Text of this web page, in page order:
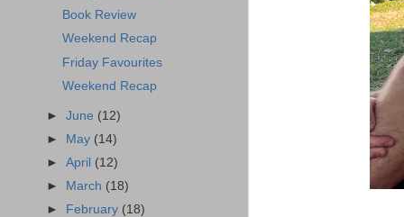
Book Review
Weekend Recap
Friday Favourites
Weekend Recap
►June (12)
► May (14)
►April (12)
►
March (18)
►
February (18)